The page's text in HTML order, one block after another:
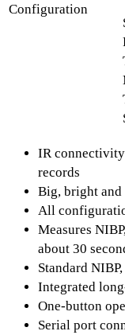
Configuration
IR
records
Big, bright and
All
Measures
about 30
Standard
Integrated
One-button
Serial port